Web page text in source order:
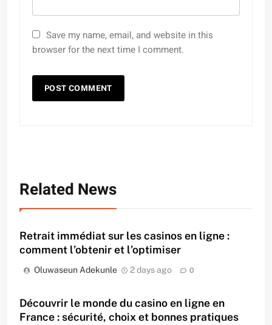
Save my name, email, and website in this
browser for the next time I comment.
Related News
Retrait immédiat sur les casinos en ligne :
comment l’obtenir et l’optimiser
Oluwaseun Adekunle 2 days ago 0
Découvrir le monde du casino en ligne en
France : sécurité, choix et bonnes pratiques